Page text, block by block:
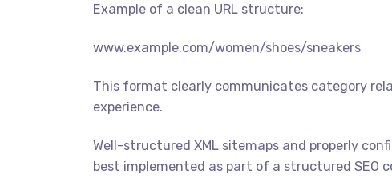
Example of a clean URL structure:
www.example.com/women/shoes/sneakers
This format clearly communicates category
experience.
Well-structured XML sitemaps and properly
best implemented as part of a structured SEO